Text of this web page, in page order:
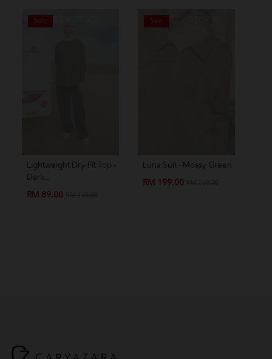
OUT OF STOCK
Sale
Lightweight Dry-Fit Top -
Dark...
RM 89.00
OUT OF STOCK
Sale
Luna Suit - Mossy Green
RM 199.00